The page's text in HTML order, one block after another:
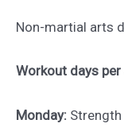
Non-martial arts
Workout days per
Monday: